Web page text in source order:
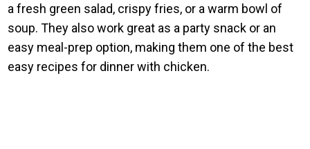
a fresh green salad, crispy fries, or a warm bowl of
soup. They also work great as a party snack or an
easy meal-prep option, making them one of the best
easy recipes for dinner with chicken.